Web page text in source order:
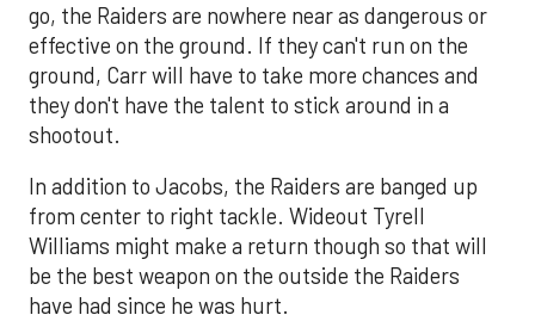
go, the Raiders are nowhere near as dangerous or
effective on the ground. If they can't run on the
ground, Carr will have to take more chances and
they don't have the talent to stick around in a
shootout.
In addition to Jacobs, the Raiders are banged up
from center to right tackle. Wideout Tyrell
Williams might make a return though so that will
be the best weapon on the outside the Raiders
have had since he was hurt.